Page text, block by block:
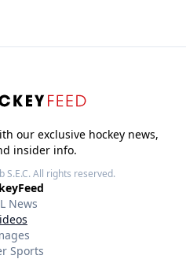
our exclusive hockey news,
insider info.
S.E.C.All rights reserved.
News
Sports